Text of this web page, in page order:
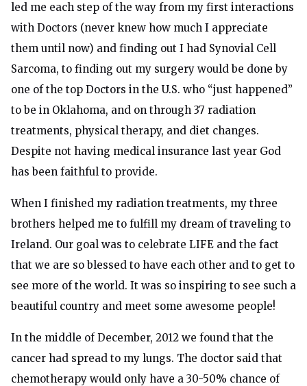
led me each step of the way from my first interactions
with Doctors (never knew how much I appreciate
them until now) and finding out I had Synovial Cell
Sarcoma, to finding out my surgery would be done by
one of the top Doctors in the U.S. who “just happened”
to be in Oklahoma, and on through 37 radiation
treatments, physical therapy, and diet changes.
Despite not having medical insurance last year God
has been faithful to provide.
When I finished my radiation treatments, my three
brothers helped me to fulfill my dream of traveling to
Ireland. Our goal was to celebrate LIFE and the fact
that we are so blessed to have each other and to get to
see more of the world. It was so inspiring to see such a
beautiful country and meet some awesome people!
In the middle of December, 2012 we found that the
cancer had spread to my lungs. The doctor said that
chemotherapy would only have a 30-50% chance of